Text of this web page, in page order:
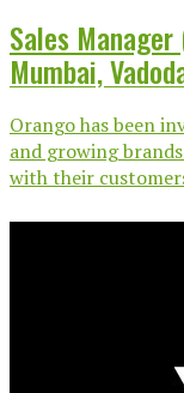
Sales
Mumbai,
Orango has been
and growing
with their